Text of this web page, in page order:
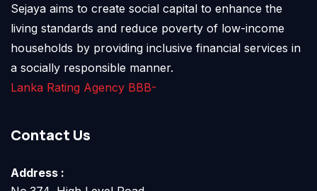
Sejaya aims to create social capital to enhance the
living standards and reduce poverty of low-income
households by providing inclusive financial services in
a socially responsible manner.
Lanka Rating Agency BBB-
Contact Us
Address :